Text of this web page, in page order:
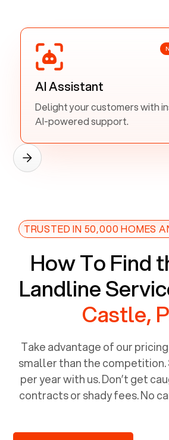
AI Assistant
Delight your customers with
AI-powered support.
TRUSTED IN 50,000 HOMES
How To Find
Landline
Castle,
Take advantage of our pricing
smaller than the competition.
per year with us. Don’t get
contracts or shady fees. No